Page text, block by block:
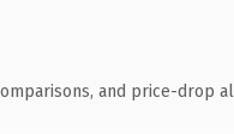
and price-drop